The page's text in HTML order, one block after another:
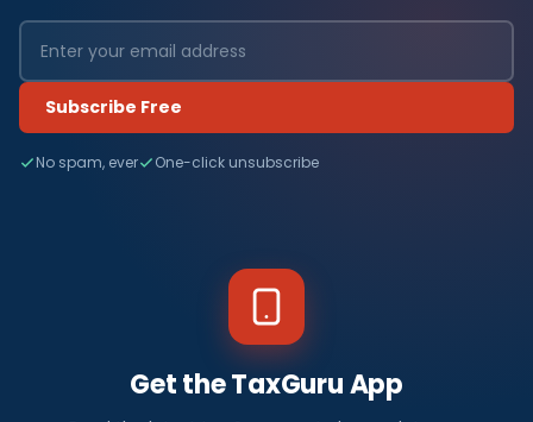
Subscribe Free
No spam, ever One-click unsubscribe
Get the TaxGuru App